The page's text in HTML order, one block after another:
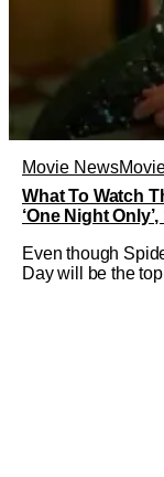
Movie News
What To Watch
‘One Night
Even though
Day will be the